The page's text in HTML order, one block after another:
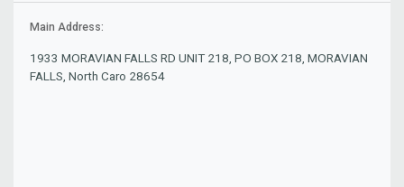
Main Address:
1933 MORAVIAN FALLS RD UNIT 218, PO BOX 218, MORAVIAN
FALLS, North Caro 28654